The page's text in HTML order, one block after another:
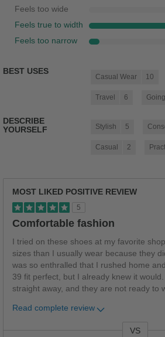
Feels too wide
Feels true to width
Feels too narrow
BEST USES
Casual Wear 10
Travel 6
DESCRIBE
YOURSELF
Stylish 5
Casual 2
MOST LIKED POSITIVE REVIEW
5
Comfortable fashion
I tried on these shoes at my favorite
sizes than I usually wear because they
was so enthralled that I rushed home
39 fit perfect, but I already knew it
straight away, and they are not ready to
Read complete review
VS